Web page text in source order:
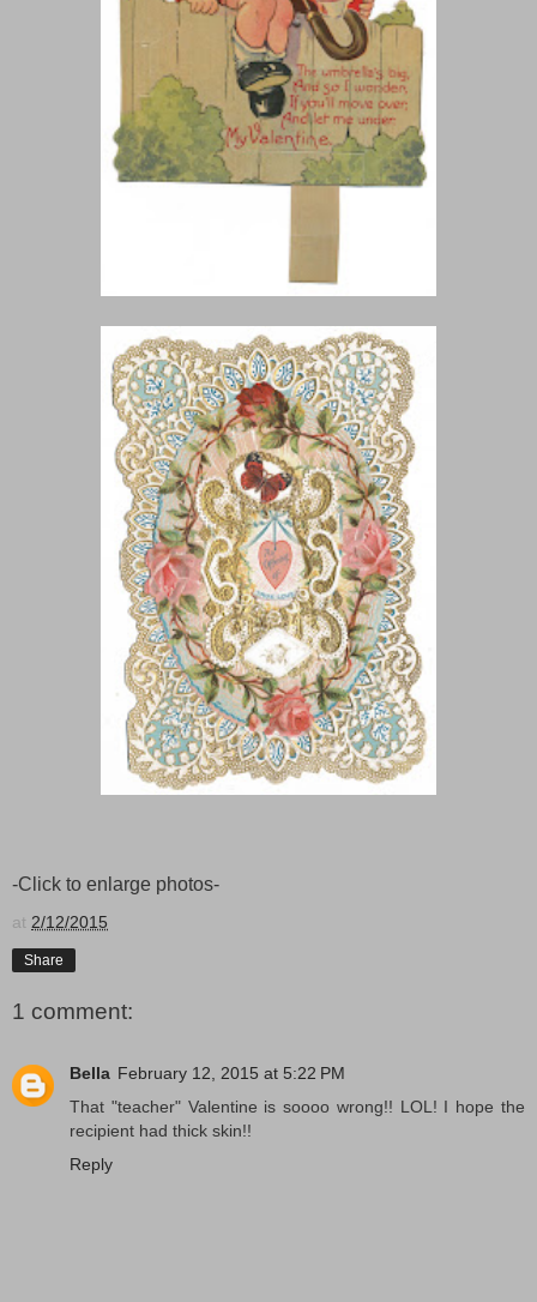
-Click to enlarge photos-
at 2/12/2015
Share
1 comment:
Bella February 12, 2015 at 5:22 PM
That "teacher" Valentine is soooo wrong!! LOL! I hope the
recipient had thick skin!!
Reply